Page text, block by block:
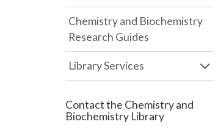
Chemistry and Biochemistry
Research Guides
Library Services
Contact the Chemistry and
Biochemistry Library